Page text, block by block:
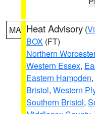
MA Heat Advisory (
BOX (FT)
Northern Worcester
Western Essex,
Eastern Hampden,
Bristol, Western
Southern Bristol,